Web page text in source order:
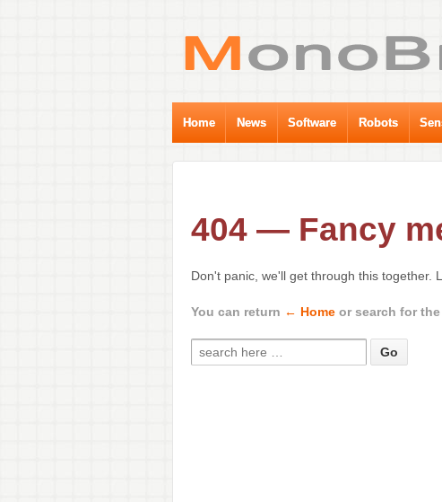
Home News Software Robots
404 — Fancy
Don't panic, we'll get through this together.
You can return ← Home or search for
Search for: